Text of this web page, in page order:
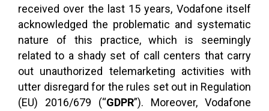
received over the last 15 years, Vodafone itself
acknowledged the problematic and systematic
nature of this practice, which is seemingly
related to a shady set of call centers that carry
out unauthorized telemarketing activities with
utter disregard for the rules set out in Regulation
(EU) 2016/679 (“GDPR”). Moreover, Vodafone